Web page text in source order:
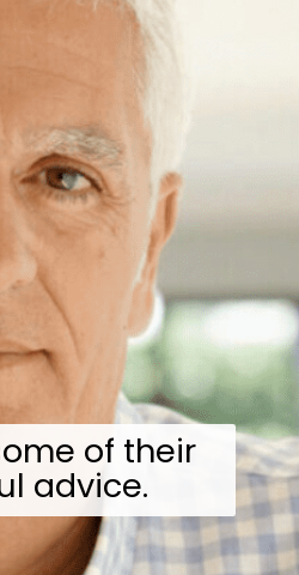
of their
advice.